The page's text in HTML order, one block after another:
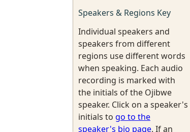
Speakers & Regions Key
Individual speakers and
speakers from different
regions use different words
when speaking. Each audio
recording is marked with
the initials of the Ojibwe
speaker. Click on a speaker's
initials to go to the
speaker's bio page. If an